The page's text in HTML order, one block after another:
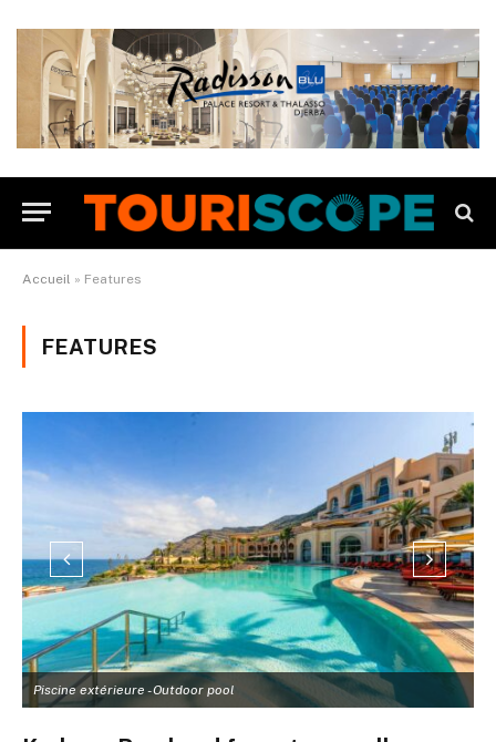
Accueil » Features
FEATURES
Piscine extérieure - Outdoor pool